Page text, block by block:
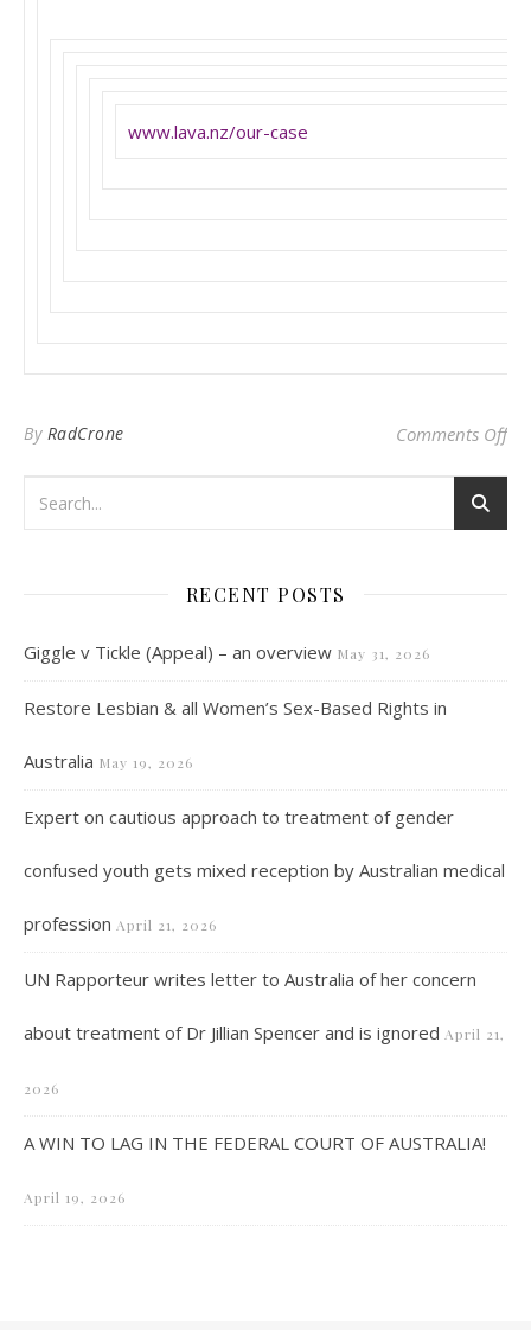
www.lava.nz/our-case
By RadCrone Comments Offon
RECENT POSTS
Giggle v Tickle (Appeal) – an overview May 31, 2026
Restore Lesbian & all Women’s Sex-Based Rights in
Australia May 19, 2026
Expert on cautious approach to treatment of gender
confused youth gets mixed reception by Australian medical
profession April 21, 2026
UN Rapporteur writes letter to Australia of her concern
about treatment of Dr Jillian Spencer and is ignored April 21,
2026
A WIN TO LAG IN THE FEDERAL COURT OF AUSTRALIA!
April 19, 2026